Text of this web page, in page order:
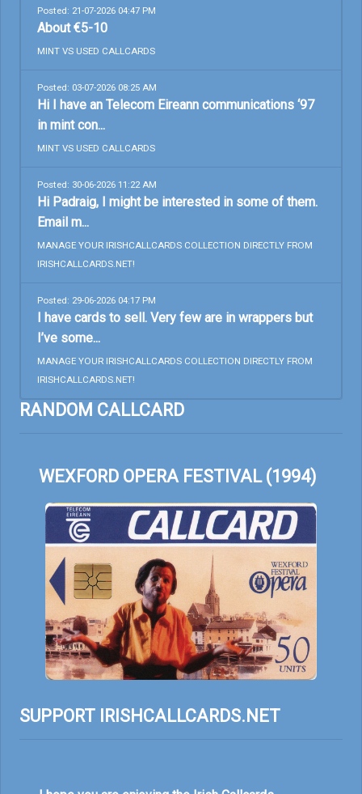
Posted: 21-07-2026 04:47 PM
About €5-10
MINT VS USED CALLCARDS
Posted: 03-07-2026 08:25 AM
Hi I have an Telecom Eireann communications ‘97
in mint con...
MINT VS USED CALLCARDS
Posted: 30-06-2026 11:22 AM
Hi Padraig, I might be interested in some of them.
Email m...
MANAGE YOUR IRISHCALLCARDS COLLECTION DIRECTLY FROM
IRISHCALLCARDS.NET!
Posted: 29-06-2026 04:17 PM
I have cards to sell. Very few are in wrappers but
I’ve some...
MANAGE YOUR IRISHCALLCARDS COLLECTION DIRECTLY FROM
IRISHCALLCARDS.NET!
RANDOM CALLCARD
WEXFORD OPERA FESTIVAL (1994)
SUPPORT IRISHCALLCARDS.NET